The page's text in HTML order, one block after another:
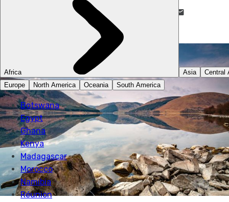
LIKE THIS? TELL YOUR FRIENDS! →